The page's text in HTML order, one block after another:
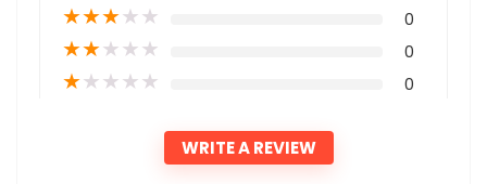
★★★★★ 0
★★★★★ 0
★★★★★ 0
WRITE A REVIEW